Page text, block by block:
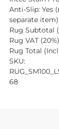
Anti-Slip: Yes
separate item)
Rug Subtotal
Rug VAT
Rug Total
SKU:
68